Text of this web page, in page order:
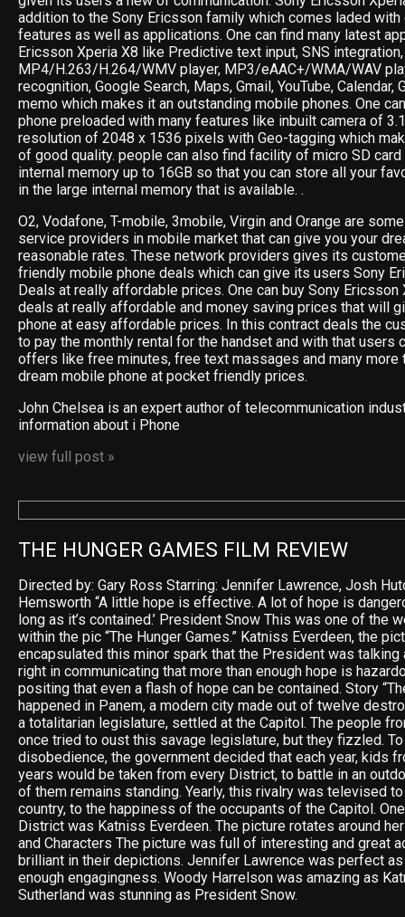
addition to the Sony Ericsson family which comes laded
features as well as applications. One can find many latest
Ericsson Xperia X8 like Predictive text input, SNS
MP4/H.263/H.264/WMV player, MP3/eAAC+/WMA/WAV
recognition, Google Search, Maps, Gmail, YouTube, Calendar,
memo which makes it an outstanding mobile phones. One
phone preloaded with many features like inbuilt camera of
resolution of 2048 x 1536 pixels with Geo-tagging which
of good quality. people can also find facility of micro SD
internal memory up to 16GB so that you can store all your
in the large internal memory that is available. .
O2, Vodafone, T-mobile, 3mobile, Virgin and Orange are
service providers in mobile market that can give you your
reasonable rates. These network providers gives its
friendly mobile phone deals which can give its users Sony
Deals at really affordable prices. One can buy Sony Ericsson
deals at really affordable and money saving prices that will
phone at easy affordable prices. In this contract deals the
to pay the monthly rental for the handset and with that users
offers like free minutes, free text massages and many more
dream mobile phone at pocket friendly prices.
John Chelsea is an expert author of telecommunication
information about i Phone
view full post »
THE HUNGER GAMES FILM REVIEW
Directed by: Gary Ross Starring: Jennifer Lawrence, Josh
Hemsworth “A little hope is effective. A lot of hope is
long as it’s contained.’ President Snow This was one of the
within the pic “The Hunger Games.” Katniss Everdeen, the
encapsulated this minor spark that the President was talking
right in communicating that more than enough hope is
positing that even a flash of hope can be contained. Story
happened in Panem, a modern city made out of twelve
a totalitarian legislature, settled at the Capitol. The people
once tried to oust this savage legislature, but they fizzled.
disobedience, the government decided that each year, kids
years would be taken from every District, to battle in an
of them remains standing. Yearly, this rivalry was televised
country, to the happiness of the occupants of the Capitol.
District was Katniss Everdeen. The picture rotates around
and Characters The picture was full of interesting and great
brilliant in their depictions. Jennifer Lawrence was perfect
enough engagingness. Woody Harrelson was amazing as
Sutherland was stunning as President Snow.